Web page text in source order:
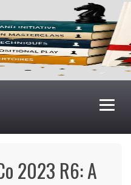
2023 R6: A